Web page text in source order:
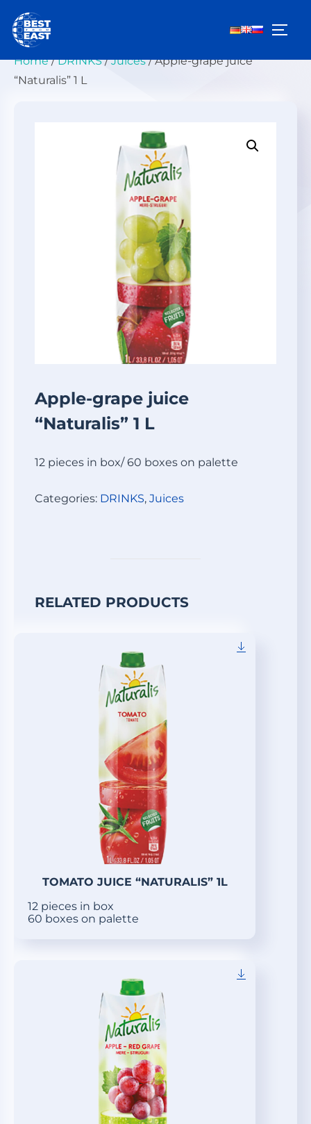
content
Home/DRINKS/Juices/ Apple-grape juice
“Naturalis” 1 L
Apple-grape juice
“Naturalis” 1 L
12 pieces in box/ 60 boxes on palette
Categories: DRINKS, Juices
RELATED PRODUCTS
TOMATO JUICE “NATURALIS” 1L
12 pieces in box
60 boxes on palette